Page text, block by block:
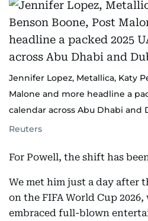
Jennifer Lopez, Metallica, Katy
Malone and more headline a
calendar across Abu Dhabi and
Reuters
For Powell, the shift has
We met him just a day after
on the FIFA World Cup
embraced full-blown